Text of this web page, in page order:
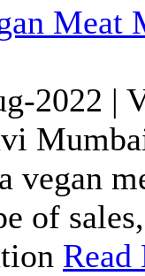
Meat
2022 |
vegan
of
Read